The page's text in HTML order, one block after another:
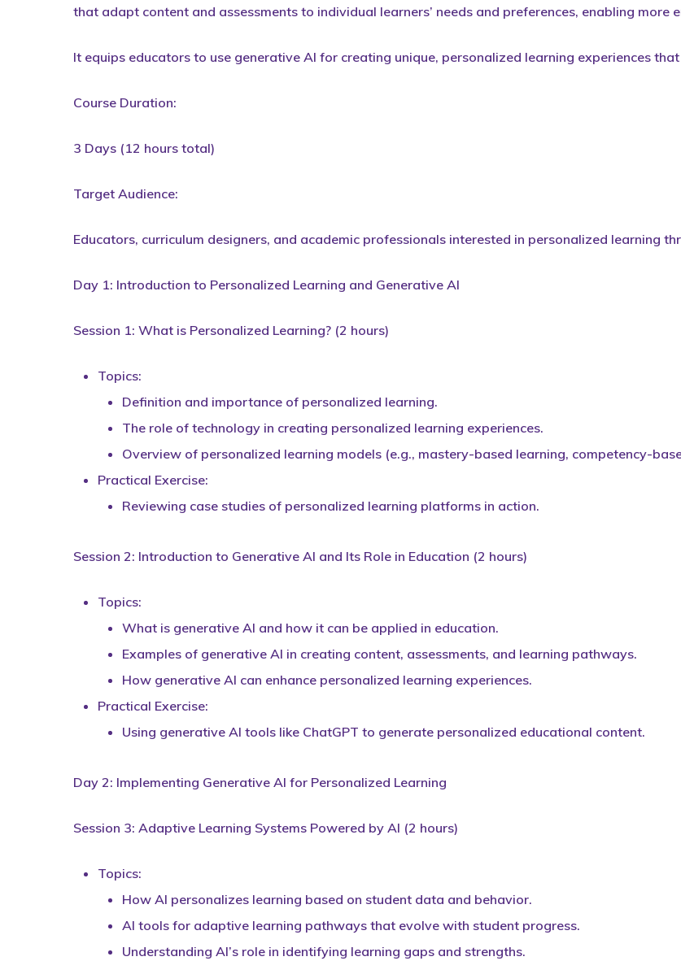
that adapt content and assessments to individual learners’ needs and preferences, enabling more
It equips educators to use generative AI for creating unique, personalized learning experiences
Course Duration:
3 Days (12 hours total)
Target Audience:
Educators, curriculum designers, and academic professionals interested in personalized learning
Day 1: Introduction to Personalized Learning and Generative AI
Session 1: What is Personalized Learning? (2 hours)
Topics:
Definition and importance of personalized learning.
The role of technology in creating personalized learning experiences.
Overview of personalized learning models (e.g., mastery-based learning, competency-
Practical Exercise:
Reviewing case studies of personalized learning platforms in action.
Session 2: Introduction to Generative AI and Its Role in Education (2 hours)
Topics:
What is generative AI and how it can be applied in education.
Examples of generative AI in creating content, assessments, and learning pathways.
How generative AI can enhance personalized learning experiences.
Practical Exercise:
Using generative AI tools like ChatGPT to generate personalized educational content.
Day 2: Implementing Generative AI for Personalized Learning
Session 3: Adaptive Learning Systems Powered by AI (2 hours)
Topics:
How AI personalizes learning based on student data and behavior.
AI tools for adaptive learning pathways that evolve with student progress.
Understanding AI’s role in identifying learning gaps and strengths.